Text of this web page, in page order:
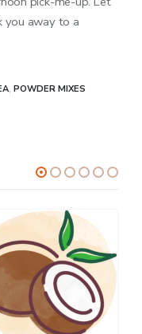
you away to a
, POWDER MIXES